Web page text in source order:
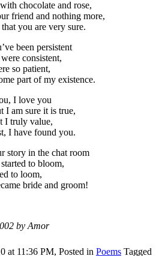
chocolate and rose,
friend and nothing more,
you are very sure.
been persistent
consistent,
so patient,
part of my existence.
I love you
I am sure it is true,
I truly value,
I have found you.
story in the chat room
to bloom,
to loom,
bride and groom!
by Amor
at 11:36 PM, Posted in Poems Tagged